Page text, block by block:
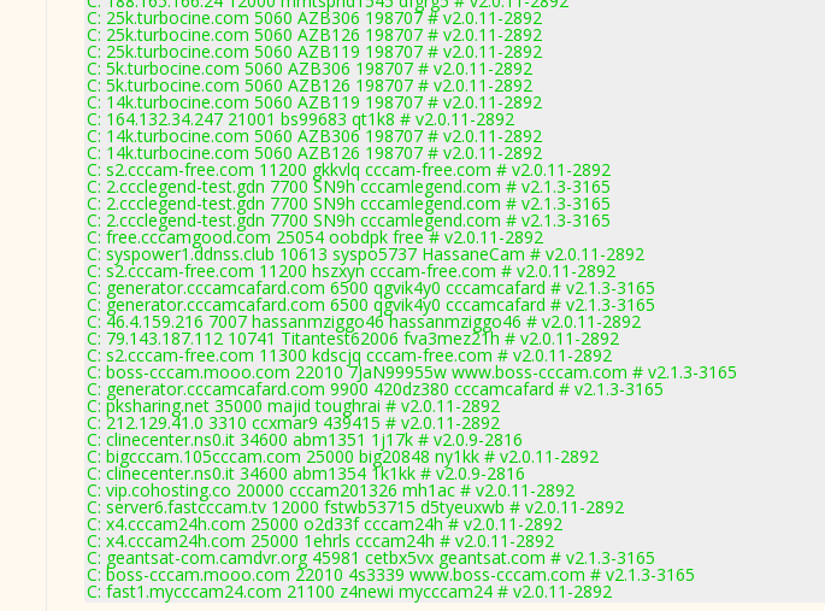
C: 25k.turbocine.com 5060 AZB306 198707 # v2.0.11-2892
C: 25k.turbocine.com 5060 AZB126 198707 # v2.0.11-2892
C: 25k.turbocine.com 5060 AZB119 198707 # v2.0.11-2892
C: 5k.turbocine.com 5060 AZB306 198707 # v2.0.11-2892
C: 5k.turbocine.com 5060 AZB126 198707 # v2.0.11-2892
C: 14k.turbocine.com 5060 AZB119 198707 # v2.0.11-2892
C: 164.132.34.247 21001 bs99683 qt1k8 # v2.0.11-2892
C: 14k.turbocine.com 5060 AZB306 198707 # v2.0.11-2892
C: 14k.turbocine.com 5060 AZB126 198707 # v2.0.11-2892
C: s2.cccam-free.com 11200 gkkvlq cccam-free.com # v2.0.11-2892
C: 2.ccclegend-test.gdn 7700 SN9h cccamlegend.com # v2.1.3-3165
C: 2.ccclegend-test.gdn 7700 SN9h cccamlegend.com # v2.1.3-3165
C: 2.ccclegend-test.gdn 7700 SN9h cccamlegend.com # v2.1.3-3165
C: free.cccamgood.com 25054 oobdpk free # v2.0.11-2892
C: syspower1.ddnss.club 10613 syspo5737 HassaneCam # v2.0.11-2892
C: s2.cccam-free.com 11200 hszxyn cccam-free.com # v2.0.11-2892
C: generator.cccamcafard.com 6500 qgvik4y0 cccamcafard # v2.1.3-3165
C: generator.cccamcafard.com 6500 qgvik4y0 cccamcafard # v2.1.3-3165
C: 46.4.159.216 7007 hassanmziggo46 hassanmziggo46 # v2.0.11-2892
C: 79.143.187.112 10741 Titantest62006 fva3mez21h # v2.0.11-2892
C: s2.cccam-free.com 11300 kdscjq cccam-free.com # v2.0.11-2892
C: boss-cccam.mooo.com 22010 7JaN99955w www.boss-cccam.com # v2.1.3-3165
C: generator.cccamcafard.com 9900 420dz380 cccamcafard # v2.1.3-3165
C: pksharing.net 35000 majid toughrai # v2.0.11-2892
C: 212.129.41.0 3310 ccxmar9 439415 # v2.0.11-2892
C: clinecenter.ns0.it 34600 abm1351 1j17k # v2.0.9-2816
C: bigcccam.105cccam.com 25000 big20848 ny1kk # v2.0.11-2892
C: clinecenter.ns0.it 34600 abm1354 1k1kk # v2.0.9-2816
C: vip.cohosting.co 20000 cccam201326 mh1ac # v2.0.11-2892
C: server6.fastcccam.tv 12000 fstwb53715 d5tyeuxwb # v2.0.11-2892
C: x4.cccam24h.com 25000 o2d33f cccam24h # v2.0.11-2892
C: x4.cccam24h.com 25000 1ehrls cccam24h # v2.0.11-2892
C: geantsat-com.camdvr.org 45981 cetbx5vx geantsat.com # v2.1.3-3165
C: boss-cccam.mooo.com 22010 4s3339 www.boss-cccam.com # v2.1.3-3165
C: fast1.mycccam24.com 21100 z4newi mycccam24 # v2.0.11-2892